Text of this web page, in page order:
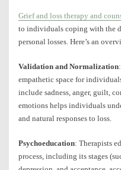
Grief and loss therapy and
to individuals coping with the
personal losses. Here’s an
Validation and Normalization
empathetic space for
include sadness, anger, guilt,
emotions helps individuals
and natural responses to loss.
Psychoeducation: Therapists
process, including its stages